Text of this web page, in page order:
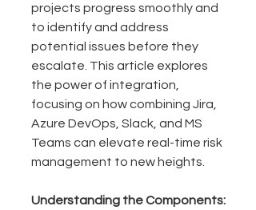
projects progress smoothly and
to identify and address
potential issues before they
escalate. This article explores
the power of integration,
focusing on how combining Jira,
Azure DevOps, Slack, and MS
Teams can elevate real-time risk
management to new heights.
Understanding the Components: